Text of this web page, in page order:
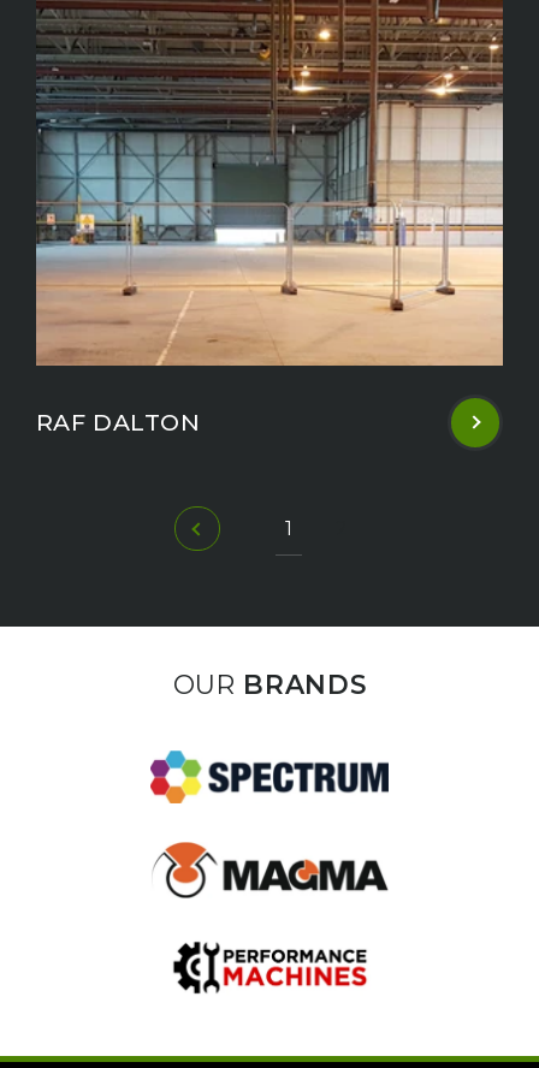
RAF DALTON
1
OUR BRANDS